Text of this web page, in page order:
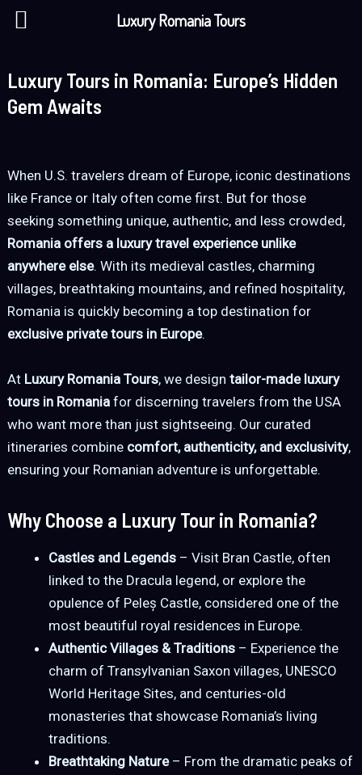
Skip
Luxury Tours in Romania: Europe’s Hidden
Gem Awaits
When U.S. travelers dream of Europe, iconic destinations
like France or Italy often come first. But for those
seeking something unique, authentic, and less crowded,
Romania offers a luxury travel experience unlike
anywhere else. With its medieval castles, charming
villages, breathtaking mountains, and refined hospitality,
Romania is quickly becoming a top destination for
exclusive private tours in Europe.
At Luxury Romania Tours, we designtailor-made luxury
tours in Romania for discerning travelers from the USA
who want more than just sightseeing. Our curated
itineraries combine comfort, authenticity, and exclusivity,
ensuring your Romanian adventure is unforgettable.
Why Choose a Luxury Tour in Romania?
Castles and Legends – Visit Bran Castle, often
linked to the Dracula legend, or explore the
opulence of Peleș Castle, considered one of the
most beautiful royal residences in Europe.
Authentic Villages & Traditions – Experience the
charm of Transylvanian Saxon villages, UNESCO
World Heritage Sites, and centuries-old
monasteries that showcase Romania’s living
traditions.
Breathtaking Nature– From the dramatic peaks of
Luxury Romania Tours